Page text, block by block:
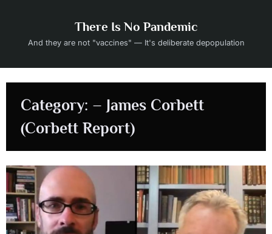
content
There Is No Pandemic
And they are not "vaccines" — It's deliberate depopulation
Category: – James Corbett
(Corbett Report)